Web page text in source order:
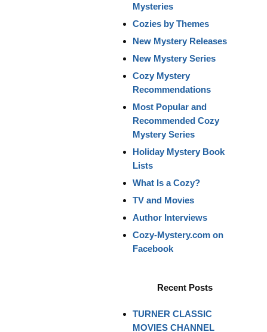
Mysteries
Cozies by Themes
New Mystery Releases
New Mystery Series
Cozy Mystery
Recommendations
Most Popular and
Recommended Cozy
Mystery Series
Holiday Mystery Book
Lists
What Is a Cozy?
TV and Movies
Author Interviews
Cozy-Mystery.com on
Facebook
Recent Posts
TURNER CLASSIC
MOVIES CHANNEL